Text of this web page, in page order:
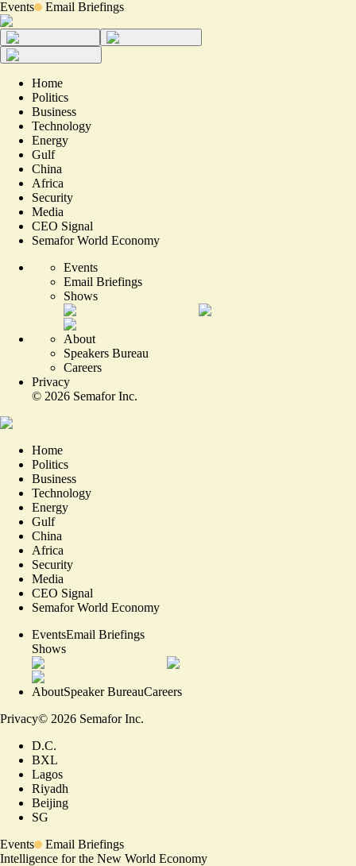
Events Email Briefings
Home
Politics
Business
Technology
Energy
Gulf
China
Africa
Security
Media
CEO Signal
Semafor World Economy
Events
Email Briefings
Shows
About
Speakers Bureau
Careers
Privacy
© 2026 Semafor Inc.
Home
Politics
Business
Technology
Energy
Gulf
China
Africa
Security
Media
CEO Signal
Semafor World Economy
EventsEmail Briefings
Shows
AboutSpeaker BureauCareers
Privacy© 2026 Semafor Inc.
D.C.
BXL
Lagos
Riyadh
Beijing
SG
Events
Email Briefings
Intelligence for the New World Economy